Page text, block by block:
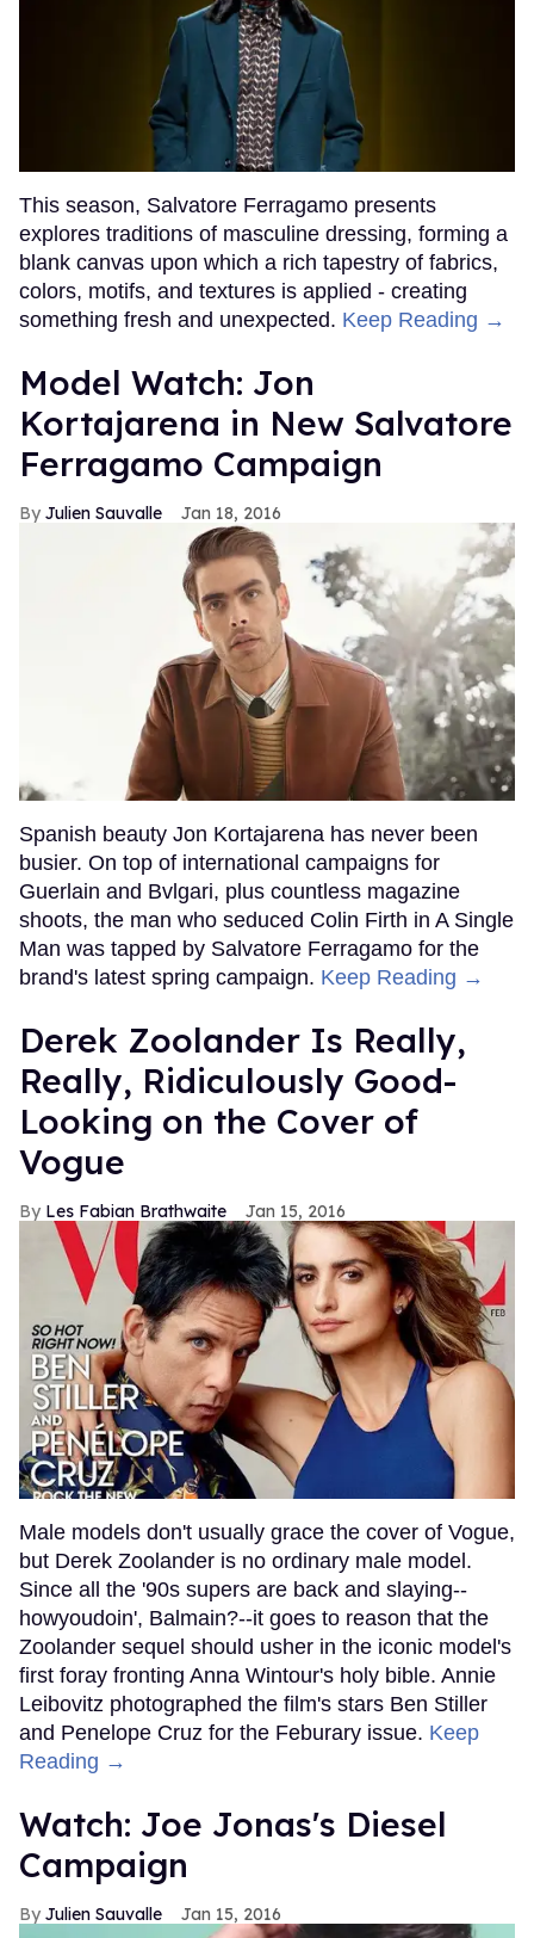
This season, Salvatore Ferragamo presents
explores traditions of masculine dressing, forming a
blank canvas upon which a rich tapestry of fabrics,
colors, motifs, and textures is applied - creating
something fresh and unexpected. Keep Reading →
Model Watch: Jon
Kortajarena in New Salvatore
Ferragamo Campaign
Julien Sauvalle Jan 18, 2016
Spanish beauty Jon Kortajarena has never been
busier. On top of international campaigns for
Guerlain and Bvlgari, plus countless magazine
shoots, the man who seduced Colin Firth in A Single
Man was tapped by Salvatore Ferragamo for the
brand's latest spring campaign. Keep Reading →
Derek Zoolander Is Really,
Really, Ridiculously Good-
Looking on the Cover of
Vogue
Les Fabian Brathwaite Jan 15, 2016
Male models don't usually grace the cover of Vogue,
but Derek Zoolander is no ordinary male model.
Since all the '90s supers are back and slaying--
howyoudoin', Balmain?--it goes to reason that the
Zoolander sequel should usher in the iconic model's
first foray fronting Anna Wintour's holy bible. Annie
Leibovitz photographed the film's stars Ben Stiller
and Penelope Cruz for the Feburary issue. Keep
Reading →
Watch: Joe Jonas's Diesel
Campaign
Julien Sauvalle Jan 15, 2016